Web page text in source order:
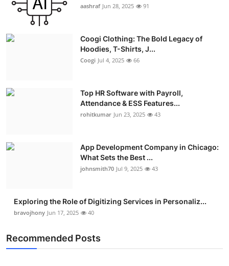
aashraf Jun 28, 2025 91
Coogi Clothing: The Bold Legacy of
Hoodies, T-Shirts, J...
Coogi Jul 4, 2025 66
Top HR Software with Payroll,
Attendance & ESS Features...
rohitkumar Jun 23, 2025 43
App Development Company in Chicago:
What Sets the Best ...
johnsmith70 Jul 9, 2025 43
Exploring the Role of Digitizing Services in Personaliz...
bravojhony Jun 17, 2025 40
Recommended Posts